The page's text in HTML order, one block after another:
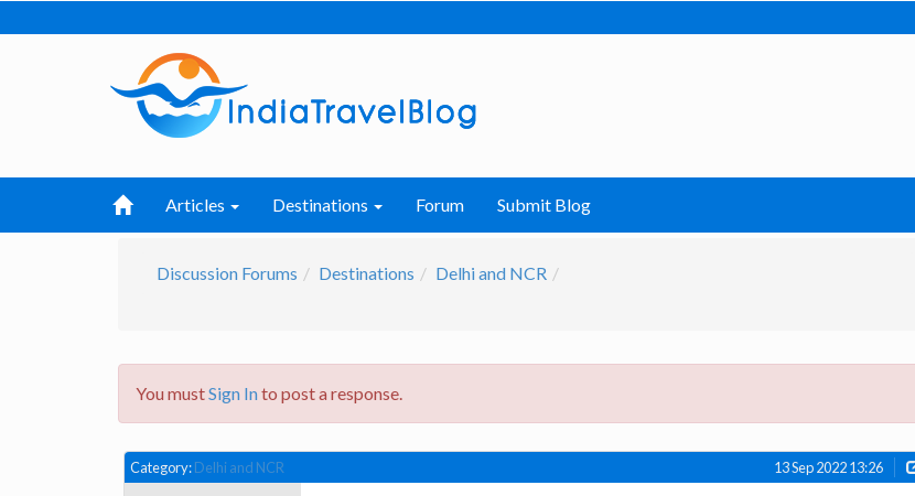
Articles Destinations Forum Submit Blog
Discussion Forums Destinations Delhi and NCR
You mustSign Into post a response.
Category:Delhi and NCR 13 Sep 2022 13:26